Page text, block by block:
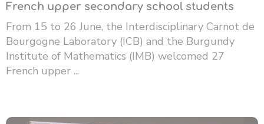
French upper secondary school students
From 15 to 26 June, the Interdisciplinary Carnot de
Bourgogne Laboratory (ICB) and the Burgundy
Institute of Mathematics (IMB) welcomed 27
French upper ...